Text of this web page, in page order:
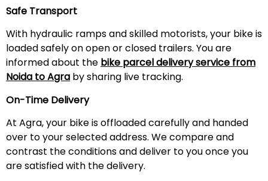
Safe Transport
With hydraulic ramps and skilled motorists, your bike is
loaded safely on open or closed trailers. You are
informed about the bike parcel delivery service from
Noida to Agra by sharing live tracking.
On-Time Delivery
At Agra, your bike is offloaded carefully and handed
over to your selected address. We compare and
contrast the conditions and deliver to you once you
are satisfied with the delivery.